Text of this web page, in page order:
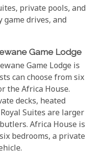
private pools, and
game drives, and
Game Lodge
Game Lodge is
can choose from six
the Africa House.
decks, heated
Suites are larger
Africa House is
bedrooms, a private